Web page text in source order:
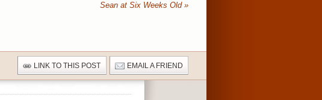
Sean at Six Weeks Old »
LINK TO THIS POST EMAIL A FRIEND